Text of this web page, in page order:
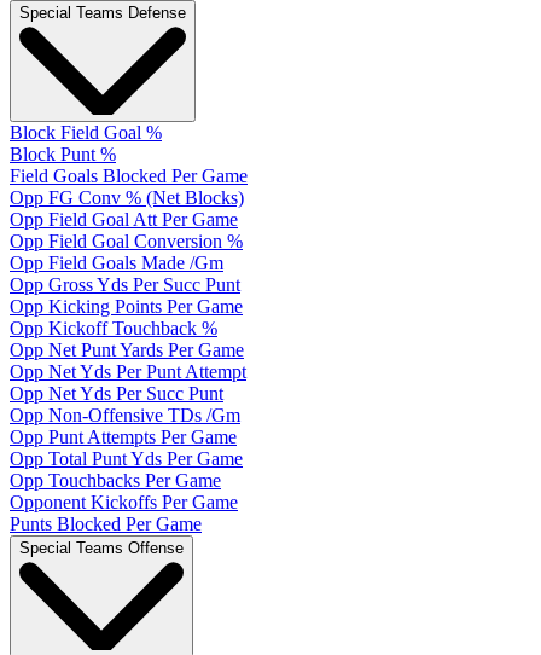
Special Teams Defense
Block Field Goal %
Block Punt %
Field Goals Blocked Per Game
Opp FG Conv % (Net Blocks)
Opp Field Goal Att Per Game
Opp Field Goal Conversion %
Opp Field Goals Made /Gm
Opp Gross Yds Per Succ Punt
Opp Kicking Points Per Game
Opp Kickoff Touchback %
Opp Net Punt Yards Per Game
Opp Net Yds Per Punt Attempt
Opp Net Yds Per Succ Punt
Opp Non-Offensive TDs /Gm
Opp Punt Attempts Per Game
Opp Total Punt Yds Per Game
Opp Touchbacks Per Game
Opponent Kickoffs Per Game
Punts Blocked Per Game
Special Teams Offense